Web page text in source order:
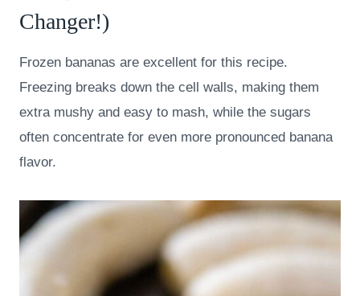
Changer!)
Frozen bananas are excellent for this recipe.
Freezing breaks down the cell walls, making them
extra mushy and easy to mash, while the sugars
often concentrate for even more pronounced banana
flavor.